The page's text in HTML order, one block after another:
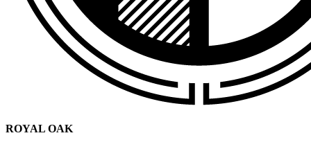
ROYAL OAK